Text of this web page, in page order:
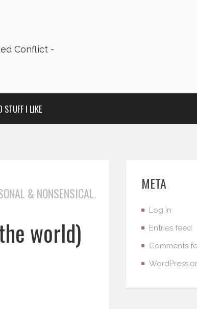
STUFF I LIKE
& NONSENSICAL,
world)
META
Log in
Entries feed
Comments